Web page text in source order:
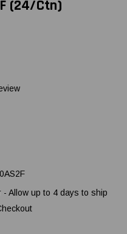
(24/Ctn)
- Allow up to 4 days to ship